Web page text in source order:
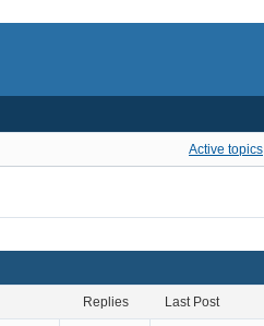
Active topics
Replies Last Post